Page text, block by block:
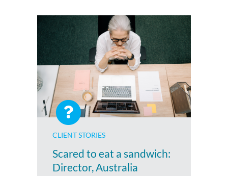
CLIENT STORIES
Scared to eat a sandwich:
Director, Australia